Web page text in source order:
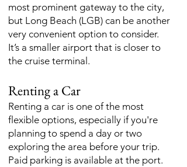
most prominent gateway to the city,
but Long Beach (LGB) can be another
very convenient option to consider.
It’s a smaller airport that is closer to
the cruise terminal.
Renting a Car
Renting a car is one of the most
flexible options, especially if you're
planning to spend a day or two
exploring the area before your trip.
Paid parking is available at the port.